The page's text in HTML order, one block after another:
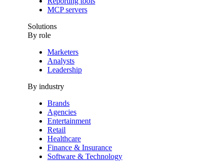
MCP servers
Solutions
By role
Marketers
Analysts
Leadership
By industry
Brands
Agencies
Entertainment
Retail
Healthcare
Finance & Insurance
Software & Technology